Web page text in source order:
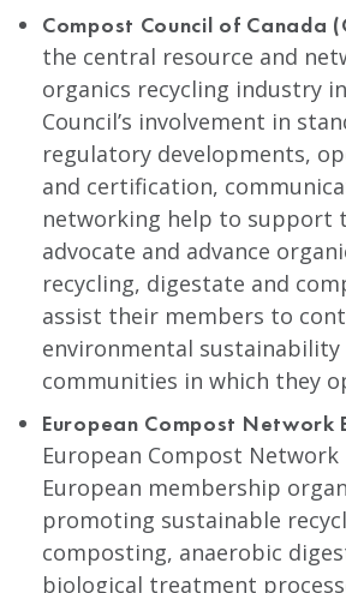
Compost Council of Canada
the central resource and
organics recycling industry
Council’s involvement in
regulatory developments,
and certification,
networking help to support
advocate and advance
recycling, digestate and
assist their members to
environmental
communities in which they
European Compost Network
European Compost
European membership
promoting sustainable
composting, anaerobic
biological treatment